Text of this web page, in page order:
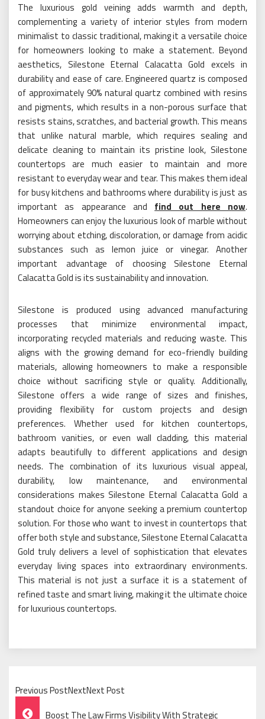
The luxurious gold veining adds warmth and depth,
complementing a variety of interior styles from modern
minimalist to classic traditional, making it a versatile choice
for homeowners looking to make a statement. Beyond
aesthetics, Silestone Eternal Calacatta Gold excels in
durability and ease of care. Engineered quartz is composed
of approximately 90% natural quartz combined with resins
and pigments, which results in a non-porous surface that
resists stains, scratches, and bacterial growth. This means
that unlike natural marble, which requires sealing and
delicate cleaning to maintain its pristine look, Silestone
countertops are much easier to maintain and more
resistant to everyday wear and tear. This makes them ideal
for busy kitchens and bathrooms where durability is just as
important as appearance and find out here now.
Homeowners can enjoy the luxurious look of marble without
worrying about etching, discoloration, or damage from acidic
substances such as lemon juice or vinegar. Another
important advantage of choosing Silestone Eternal
Calacatta Gold is its sustainability and innovation.
Silestone is produced using advanced manufacturing
processes that minimize environmental impact,
incorporating recycled materials and reducing waste. This
aligns with the growing demand for eco-friendly building
materials, allowing homeowners to make a responsible
choice without sacrificing style or quality. Additionally,
Silestone offers a wide range of sizes and finishes,
providing flexibility for custom projects and design
preferences. Whether used for kitchen countertops,
bathroom vanities, or even wall cladding, this material
adapts beautifully to different applications and design
needs. The combination of its luxurious visual appeal,
durability, low maintenance, and environmental
considerations makes Silestone Eternal Calacatta Gold a
standout choice for anyone seeking a premium countertop
solution. For those who want to invest in countertops that
offer both style and substance, Silestone Eternal Calacatta
Gold truly delivers a level of sophistication that elevates
everyday living spaces into extraordinary environments.
This material is not just a surface it is a statement of
refined taste and smart living, making it the ultimate choice
for luxurious countertops.
Previous PostNextNext Post
PostBoost The Law Firms Visibility With Strategic